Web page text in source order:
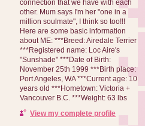
connection that we have with each
other. Mum says I'm her "one in a
million soulmate", I think so too!!!
Here are some basic information
about ME: ***Breed: Airedale Terrier
***Registered name: Loc Aire's
"Sunshade" ***Date of Birth:
November 25th 1999 ***Birth place:
Port Angeles, WA ***Current age: 10
years old ***Hometown: Victoria +
Vancouver B.C. ***Weight: 63 lbs
View my complete profile